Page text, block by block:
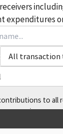
expenditures
All transaction
to all
$19,600